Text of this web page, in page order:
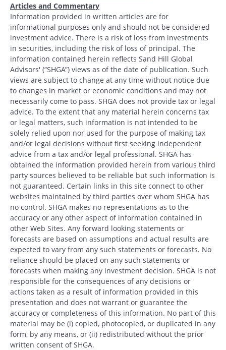
Articles and Commentary
Information provided in written articles are for
informational purposes only and should not be considered
investment advice. There is a risk of loss from investments
in securities, including the risk of loss of principal. The
information contained herein reflects Sand Hill Global
Advisors' (“SHGA”) views as of the date of publication. Such
views are subject to change at any time without notice due
to changes in market or economic conditions and may not
necessarily come to pass. SHGA does not provide tax or legal
advice. To the extent that any material herein concerns tax
or legal matters, such information is not intended to be
solely relied upon nor used for the purpose of making tax
and/or legal decisions without first seeking independent
advice from a tax and/or legal professional. SHGA has
obtained the information provided herein from various third
party sources believed to be reliable but such information is
not guaranteed. Certain links in this site connect to other
websites maintained by third parties over whom SHGA has
no control. SHGA makes no representations as to the
accuracy or any other aspect of information contained in
other Web Sites. Any forward looking statements or
forecasts are based on assumptions and actual results are
expected to vary from any such statements or forecasts. No
reliance should be placed on any such statements or
forecasts when making any investment decision. SHGA is not
responsible for the consequences of any decisions or
actions taken as a result of information provided in this
presentation and does not warrant or guarantee the
accuracy or completeness of this information. No part of this
material may be (i) copied, photocopied, or duplicated in any
form, by any means, or (ii) redistributed without the prior
written consent of SHGA.